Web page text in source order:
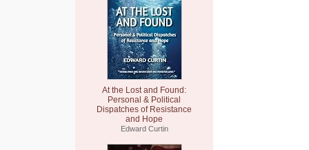
At the Lost and Found:
Personal & Political
Dispatches of Resistance
and Hope
Edward Curtin